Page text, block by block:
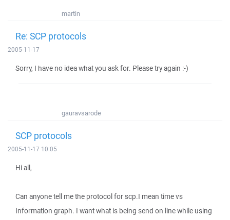
martin
Re: SCP protocols
2005-11-17
Sorry, I have no idea what you ask for. Please try again :-)
gauravsarode
SCP protocols
2005-11-17 10:05
Hi all,
Can anyone tell me the protocol for scp.I mean time vs
Information graph. I want what is being send on line while using